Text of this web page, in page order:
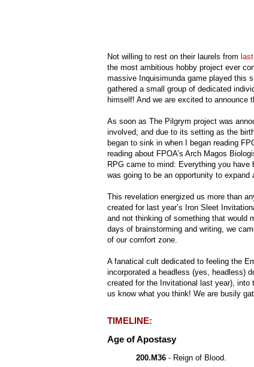
Not willing to rest on their laurels from
the most ambitious hobby project ever
massive Inquisimunda game played this
gathered a small group of dedicated
himself! And we are excited to announce
As soon as The Pilgrym project was
involved, and due to its setting as the
began to sink in when I began reading
reading about FPOA’s Arch Magos
RPG came to mind: Everything you
was going to be an opportunity to
This revelation energized us more than
created for last year’s Iron Sleet
and not thinking of something that would
days of brainstorming and writing, we
of our comfort zone.
A fanatical cult dedicated to feeling the
incorporated a headless (yes, headless)
created for the Invitational last year), into
us know what you think! We are busily
TIMELINE:
Age of Apostasy
200.M36 - Reign of Blood.